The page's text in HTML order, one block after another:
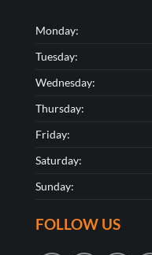
Monday:
Tuesday:
Wednesday:
Thursday:
Friday:
Saturday:
Sunday:
FOLLOW US